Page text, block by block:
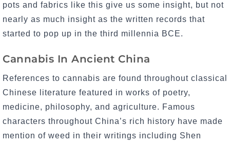
pots and fabrics like this give us some insight, but not
nearly as much insight as the written records that
started to pop up in the third millennia BCE.
Cannabis In Ancient China
References to cannabis are found throughout classical
Chinese literature featured in works of poetry,
medicine, philosophy, and agriculture. Famous
characters throughout China’s rich history have made
mention of weed in their writings including Shen